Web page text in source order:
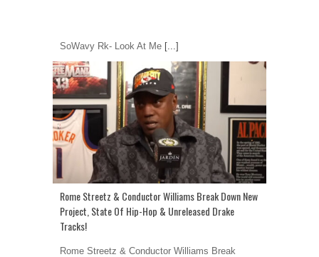
SoWavy Rk- Look At Me [...]
Rome Streetz & Conductor Williams Break Down New
Project, State Of Hip-Hop & Unreleased Drake
Tracks!
Rome Streetz & Conductor Williams Break